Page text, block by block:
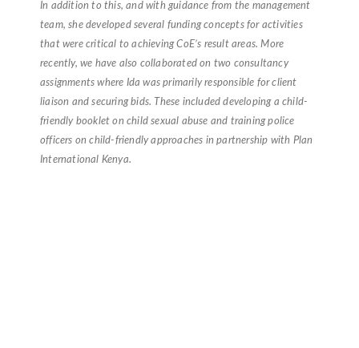
In addition to this, and with guidance from the management
team, she developed several funding concepts for activities
that were critical to achieving CoE’s result areas. More
recently, we have also collaborated on two consultancy
assignments where Ida was primarily responsible for client
liaison and securing bids. These included developing a child-
friendly booklet on child sexual abuse and training police
officers on child-friendly approaches in partnership with Plan
International Kenya.